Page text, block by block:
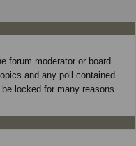
forum moderator or board
and any poll contained
locked for many reasons.